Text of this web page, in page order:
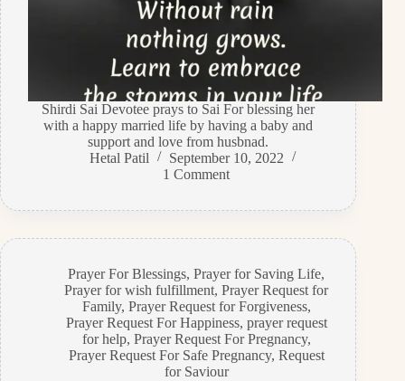
Shirdi Sai Devotee prays to Sai For blessing her
with a happy married life by having a baby and
support and love from husbnad.
Hetal Patil
September 10, 2022
1 Comment
Prayer For Blessings,Prayer for Saving Life,
Prayer for wish fulfillment,Prayer Request for
Family, Prayer Request for Forgiveness,
Prayer Request For Happiness, prayer request
for help, Prayer Request For Pregnancy,
Prayer Request For Safe Pregnancy, Request
for Saviour